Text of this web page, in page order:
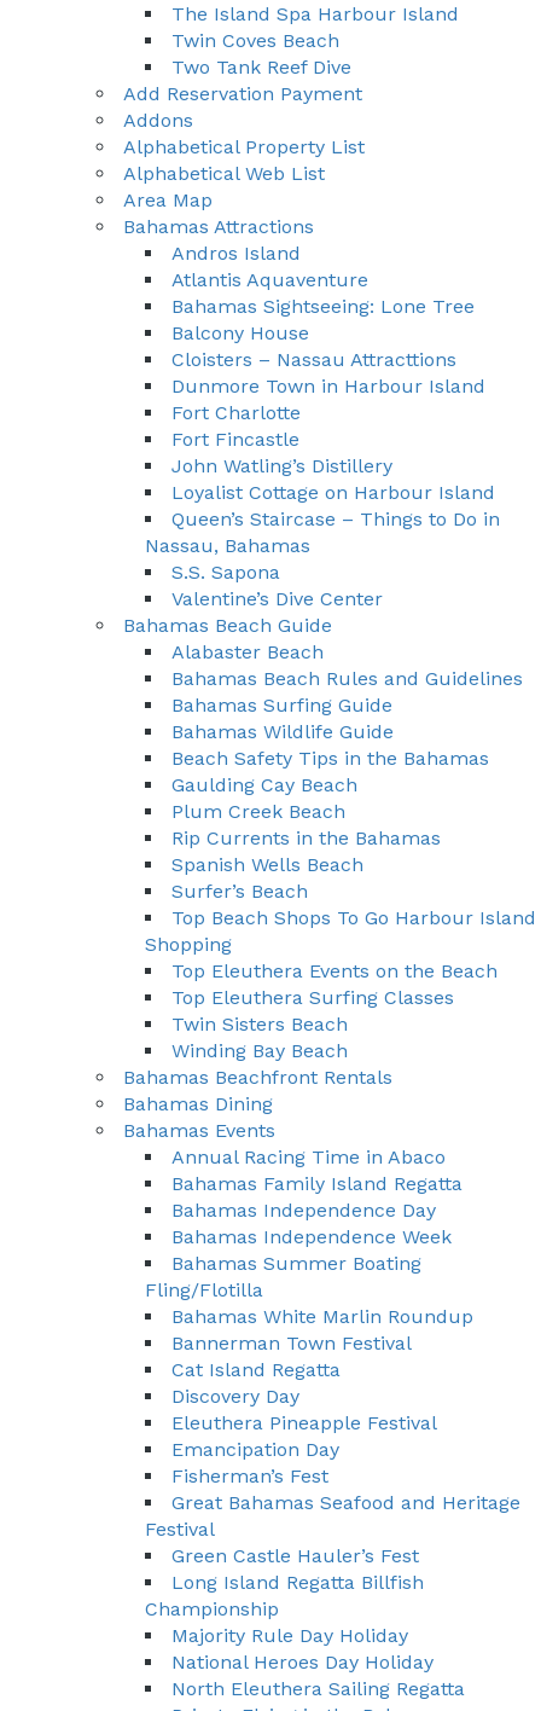
The Island Spa Harbour Island
Twin Coves Beach
Two Tank Reef Dive
Add Reservation Payment
Addons
Alphabetical Property List
Alphabetical Web List
Area Map
Bahamas Attractions
Andros Island
Atlantis Aquaventure
Bahamas Sightseeing: Lone Tree
Balcony House
Cloisters – Nassau Attracttions
Dunmore Town in Harbour Island
Fort Charlotte
Fort Fincastle
John Watling’s Distillery
Loyalist Cottage on Harbour Island
Queen’s Staircase – Things to Do in
Nassau, Bahamas
S.S. Sapona
Valentine’s Dive Center
Bahamas Beach Guide
Alabaster Beach
Bahamas Beach Rules and Guidelines
Bahamas Surfing Guide
Bahamas Wildlife Guide
Beach Safety Tips in the Bahamas
Gaulding Cay Beach
Plum Creek Beach
Rip Currents in the Bahamas
Spanish Wells Beach
Surfer’s Beach
Top Beach Shops To Go Harbour Island
Shopping
Top Eleuthera Events on the Beach
Top Eleuthera Surfing Classes
Twin Sisters Beach
Winding Bay Beach
Bahamas Beachfront Rentals
Bahamas Dining
Bahamas Events
Annual Racing Time in Abaco
Bahamas Family Island Regatta
Bahamas Independence Day
Bahamas Independence Week
Bahamas Summer Boating
Fling/Flotilla
Bahamas White Marlin Roundup
Bannerman Town Festival
Cat Island Regatta
Discovery Day
Eleuthera Pineapple Festival
Emancipation Day
Fisherman’s Fest
Great Bahamas Seafood and Heritage
Festival
Green Castle Hauler’s Fest
Long Island Regatta Billfish
Championship
Majority Rule Day Holiday
National Heroes Day Holiday
North Eleuthera Sailing Regatta